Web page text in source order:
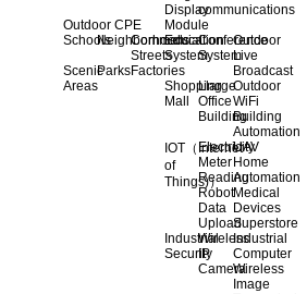
Displaycommunications
Outdoor CPE
SchoolsNeighborhoods
Commercial
Streets
Scenic
Areas
ParksFactories
Module
Education
System
Conference
System
Outdoor
Live
Broadcast
Shopping
Mall
Llarge
Office
Building
Outdoor
WiFi
Building
Automation
IOT（Internet
of
Things)）
Electricity
Meter
Reading
UAV
Home
Automation
Robot
Data
Upload
Medical
Devices
Superstore
Industrial
Security
Wireless
IP
Camera
Industrial
Computer
Wireless
Image